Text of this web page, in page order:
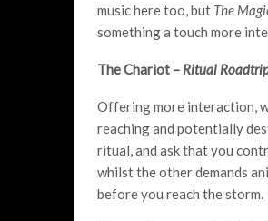
music here too, but The
something a touch more
The Chariot – Ritual
Offering more interaction,
reaching and potentially
ritual, and ask that you
whilst the other demands
before you reach the storm.